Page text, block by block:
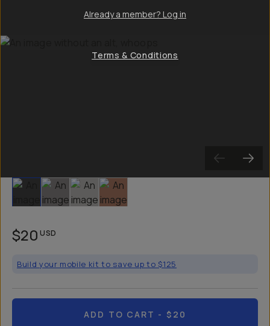
Slide 1 Slide 2 Slide 3 Slide 4
$20 USD
Build your mobile kit to save up to $125
ADD TO CART - $20
Already a member? Log in
Terms & Conditions